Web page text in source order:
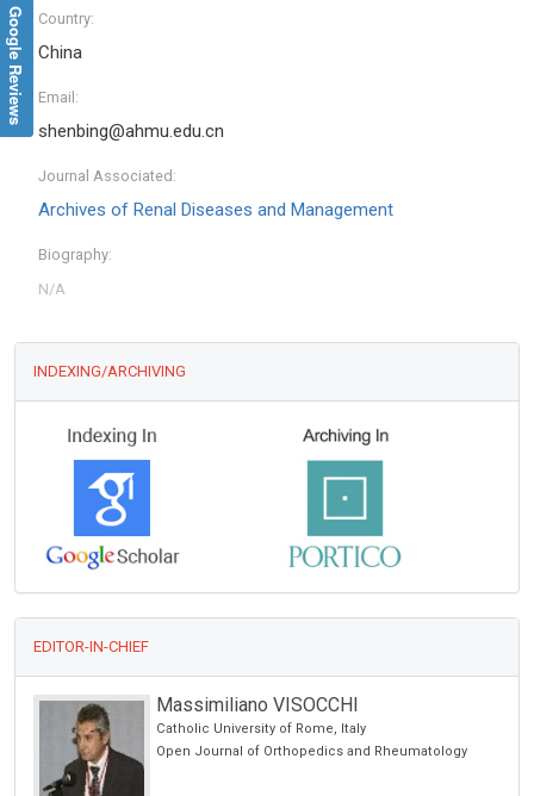
Country:
China
Email:
shenbing@ahmu.edu.cn
Journal Associated:
Archives of Renal Diseases and Management
Biography:
INDEXING/ARCHIVING
EDITOR-IN-CHIEF
Massimiliano VISOCCHI
Catholic University of Rome, Italy
Open Journal of Orthopedics and Rheumatology
Google Reviews